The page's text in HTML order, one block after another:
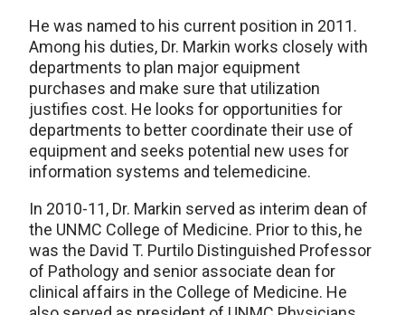
He was named to his current position in 2011.
Among his duties, Dr. Markin works closely with
departments to plan major equipment
purchases and make sure that utilization
justifies cost. He looks for opportunities for
departments to better coordinate their use of
equipment and seeks potential new uses for
information systems and telemedicine.
In 2010-11, Dr. Markin served as interim dean of
the UNMC College of Medicine. Prior to this, he
was the David T. Purtilo Distinguished Professor
of Pathology and senior associate dean for
clinical affairs in the College of Medicine. He